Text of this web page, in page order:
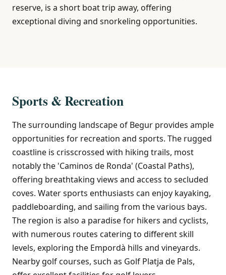
reserve, is a short boat trip away, offering
exceptional diving and snorkeling opportunities.
Sports & Recreation
The surrounding landscape of Begur provides ample
opportunities for recreation and sports. The rugged
coastline is crisscrossed with hiking trails, most
notably the 'Caminos de Ronda' (Coastal Paths),
offering breathtaking views and access to secluded
coves. Water sports enthusiasts can enjoy kayaking,
paddleboarding, and sailing from the various bays.
The region is also a paradise for hikers and cyclists,
with numerous routes catering to different skill
levels, exploring the Empordà hills and vineyards.
Nearby golf courses, such as Golf Platja de Pals,